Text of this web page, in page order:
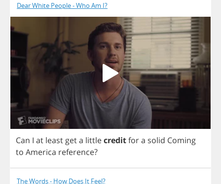
Dear White People - Who Am I?
Can I at least geta littlecreditfora solid Coming
to America reference?
The Words - How Does It Feel?